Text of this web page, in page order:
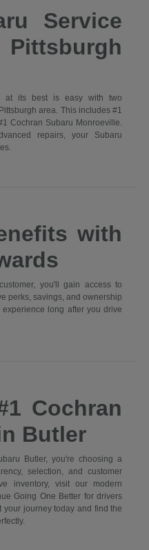
Service
at its best is easy with two
area. This includes #1
Cochran Subaru Monroeville.
repairs, your Subaru
with
you'll gain access to
perks, savings, and ownership
long after you drive
Cochran
Butler
Butler, you're choosing a
selection, and customer
inventory, visit our modern
Going One Better for drivers
your journey today and find the